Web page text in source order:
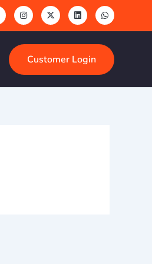
Customer Login